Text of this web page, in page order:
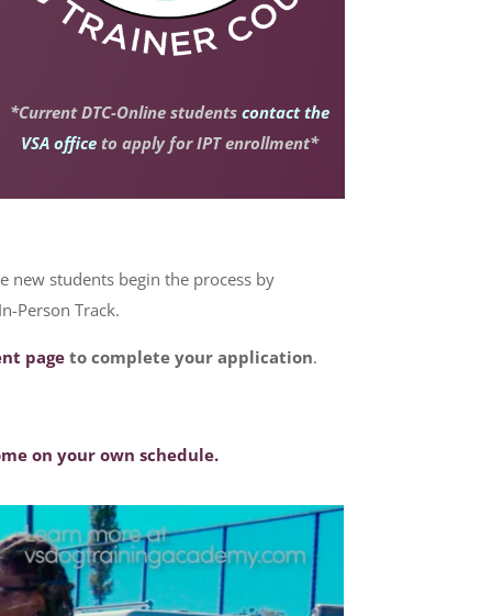
*Current DTC-Online students contact the
VSA officeto apply for IPT enrollment*
new students begin the process by
Person Track.
page to complete your application.
on your own schedule.